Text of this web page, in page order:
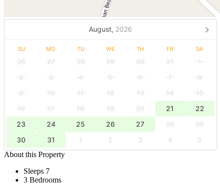
August, 2026
SU MO TU WE TH FR SA
26 27 28 29 30 31
1
2
3 4 5 6 7
8
9
10 11 12 13 14
15
16
17 18 19 20 21
22
23
24 25 26 27 28
29
30
31 1 2 3 4
5
About this Property
Sleeps 7
3 Bedrooms